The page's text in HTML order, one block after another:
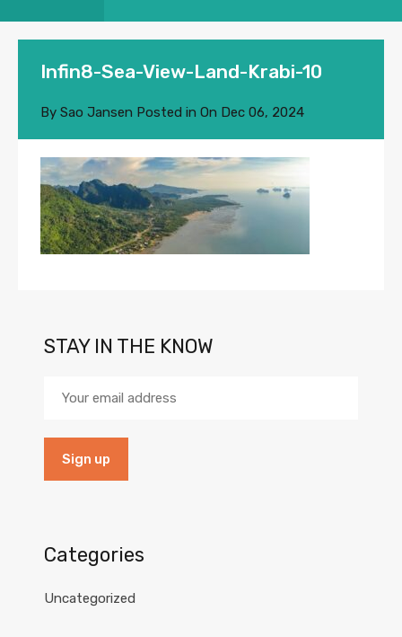
Infin8-Sea-View-Land-Krabi-10
By Sao Jansen Posted in On Dec 06, 2024
STAY IN THE KNOW
Categories
Uncategorized